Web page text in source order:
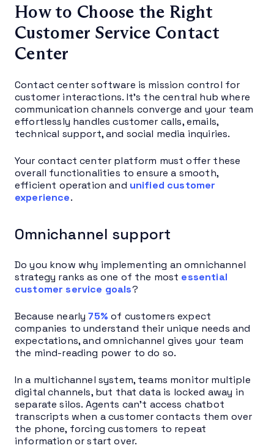
How to Choose the Right
Customer Service Contact
Center
Contact center software is mission control for
customer interactions. It’s the central hub where
communication channels converge and your team
effortlessly handles customer calls, emails,
technical support, and social media inquiries.
Your contact center platform must offer these
overall functionalities to ensure a smooth,
efficient operation and unified customer
experience.
Omnichannel support
Do you know why implementing an omnichannel
strategy ranks as one of the most essential
customer service goals?
Because nearly75% of customers expect
companies to understand their unique needs and
expectations, and omnichannel gives your team
the mind-reading power to do so.
In a multichannel system, teams monitor multiple
digital channels, but that data is locked away in
separate silos. Agents can’t access chatbot
transcripts when a customer contacts them over
the phone, forcing customers to repeat
information or start over.